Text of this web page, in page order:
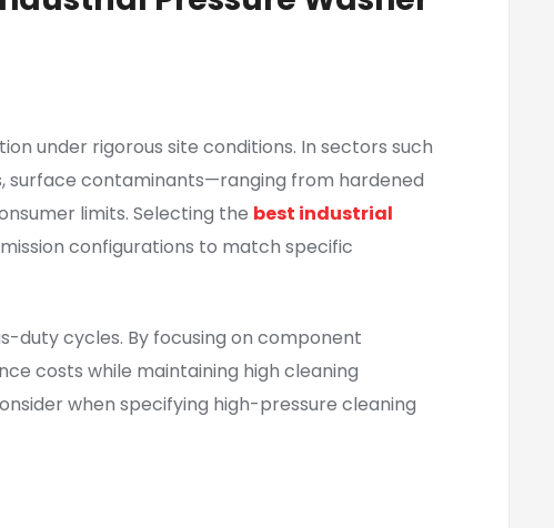
under rigorous site conditions. In sectors such
surface contaminants—ranging from hardened
limits. Selecting the best industrial
configurations to match specific
duty cycles. By focusing on component
costs while maintaining high cleaning
when specifying high-pressure cleaning